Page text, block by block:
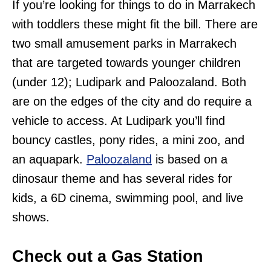
If you’re looking for things to do in Marrakech
with toddlers these might fit the bill. There are
two small amusement parks in Marrakech
that are targeted towards younger children
(under 12); Ludipark and Paloozaland. Both
are on the edges of the city and do require a
vehicle to access. At Ludipark you’ll find
bouncy castles, pony rides, a mini zoo, and
an aquapark. Paloozaland is based on a
dinosaur theme and has several rides for
kids, a 6D cinema, swimming pool, and live
shows.
Check out a Gas Station